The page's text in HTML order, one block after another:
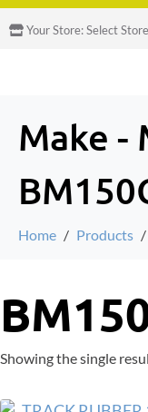
Your Store:Select Store
Make -
Home Products
Showing the single